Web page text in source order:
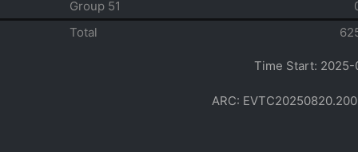
Group 51
Total
Time Start: 2025-
ARC: